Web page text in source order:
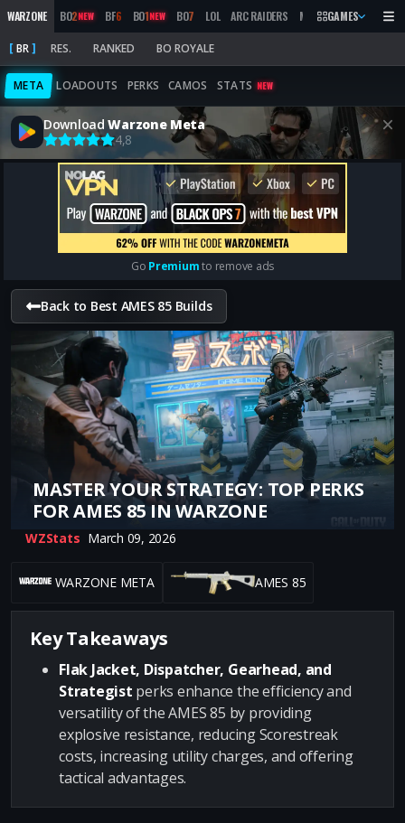
WARZONE BO2NEW BF6 BO1NEW BO7 LOL ARC RAIDERS MW 2019 MARATHON
GAMES
BR RES. RANKED BO ROYALE
META LOADOUTS PERKS CAMOS STATS NEW
DownloadWarzone Meta
4,8
Go Premiumto remove ads
Back to Best AMES 85 Builds
MASTER YOUR STRATEGY: TOP PERKS
FOR AMES 85 IN WARZONE
WZStats March 09, 2026
WARZONE META AMES 85
Key Takeaways
Flak Jacket, Dispatcher, Gearhead, and
Strategist perks enhance the efficiency and
versatility of the AMES 85 by providing
explosive resistance, reducing Scorestreak
costs, increasing utility charges, and offering
tactical advantages.